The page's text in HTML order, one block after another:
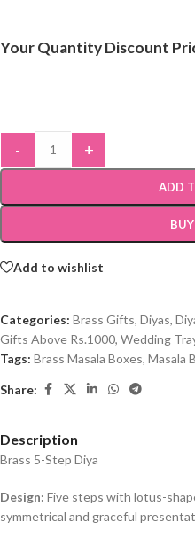
Your Quantity Discount
- +
ADD
Add to wishlist
Categories: Brass Gifts, Diyas,
Gifts Above Rs.1000, Wedding
Tags: Brass Masala Boxes, Masala
Share:
Description
Brass 5-Step Diya
Design: Five steps with lotus-
symmetrical and graceful